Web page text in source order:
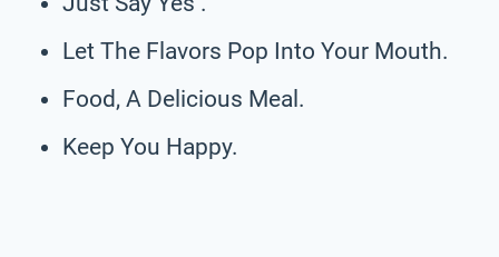
Let The Flavors Pop Into Your Mouth.
Food, A Delicious Meal.
Keep You Happy.